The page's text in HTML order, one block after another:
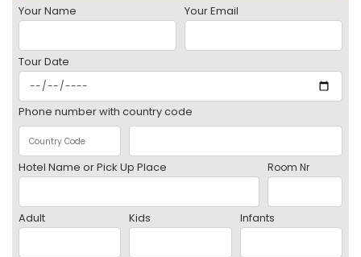
Your Name Your Email
Tour Date
Phone number with country code
Hotel Name or Pick Up Place Room Nr
Adult Kids Infants